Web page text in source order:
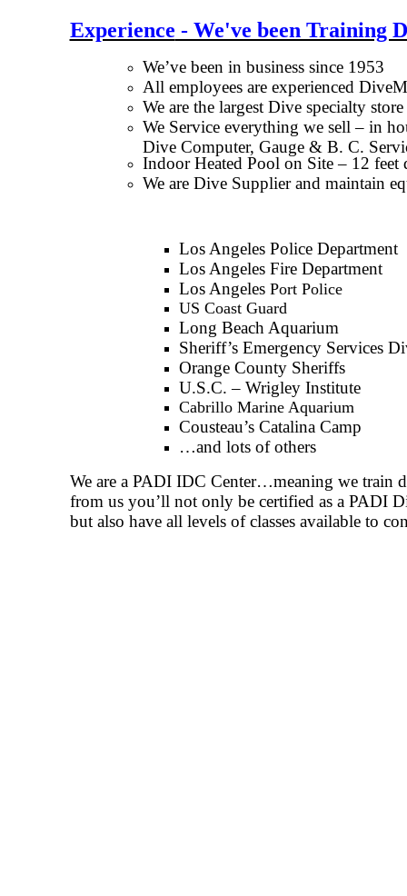
Experience - We've been Training
We’ve been in business since 1953
All employees are experienced
We are the largest Dive specialty
We Service everything we sell – in
Dive Computer, Gauge & B. C.
Indoor Heated Pool on Site – 12 feet
We are Dive Supplier and maintain
Los Angeles Police Department
Los Angeles Fire Department
Los Angeles Port Police
US Coast Guard
Long Beach Aquarium
Sheriff’s Emergency Services
Orange County Sheriffs
U.S.C. – Wrigley Institute
Cabrillo Marine Aquarium
Cousteau’s Catalina Camp
…and lots of others
We are a PADI IDC Center…meaning we train
from us you’ll not only be certified as a PADI
but also have all levels of classes available to